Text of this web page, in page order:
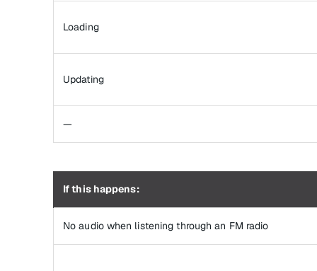
Loading
Updating
—
If this happens:
No audio when listening through an FM radio